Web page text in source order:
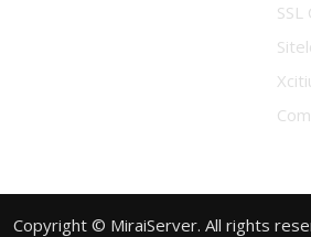
Copyright © MiraiServer. All rights